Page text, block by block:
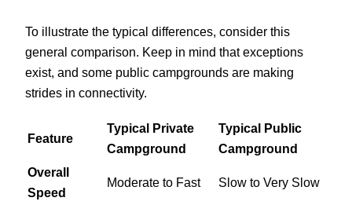
To illustrate the typical differences, consider this
general comparison. Keep in mind that exceptions
exist, and some public campgrounds are making
strides in connectivity.
Feature
Typical Private
Campground
Typical Public
Campground
Overall
Speed
Moderate to Fast Slow to Very Slow